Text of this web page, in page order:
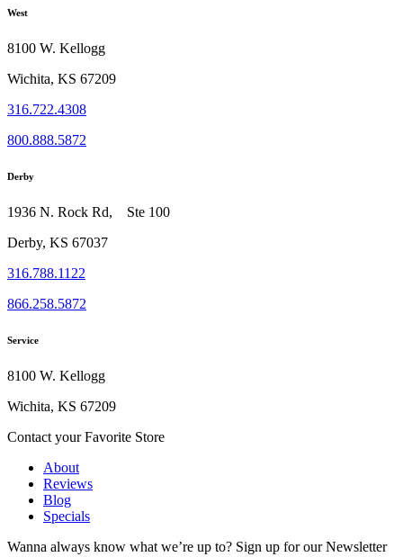
West
8100 W. Kellogg
Wichita, KS 67209
316.722.4308
800.888.5872
Derby
1936 N. Rock Rd, Ste 100
Derby, KS 67037
316.788.1122
866.258.5872
Service
8100 W. Kellogg
Wichita, KS 67209
Contact your Favorite Store
About
Reviews
Blog
Specials
Wanna always know what we’re up to? Sign up for our Newsletter